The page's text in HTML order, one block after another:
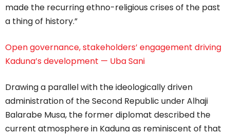
made the recurring ethno-religious crises of the past
a thing of history.”
Open governance, stakeholders’ engagement driving
Kaduna’s development — Uba Sani
Drawing a parallel with the ideologically driven
administration of the Second Republic under Alhaji
Balarabe Musa, the former diplomat described the
current atmosphere in Kaduna as reminiscent of that